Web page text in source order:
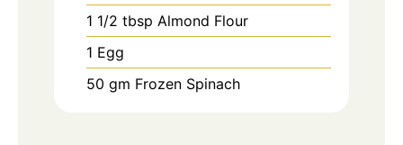
1 1/2 tbsp Almond Flour
1 Egg
50 gm Frozen Spinach